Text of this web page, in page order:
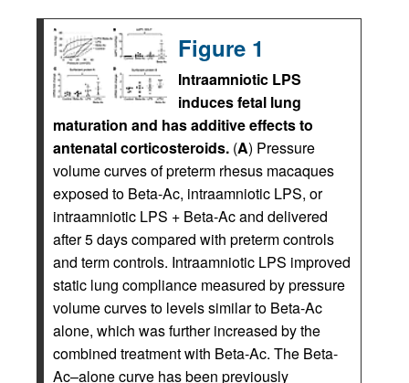
Figure 1
Intraamniotic LPS
induces fetal lung
maturation and has additive effects to
antenatal corticosteroids. (A) Pressure
volume curves of preterm rhesus macaques
exposed to Beta-Ac, intraamniotic LPS, or
intraamniotic LPS + Beta-Ac and delivered
after 5 days compared with preterm controls
and term controls. Intraamniotic LPS improved
static lung compliance measured by pressure
volume curves to levels similar to Beta-Ac
alone, which was further increased by the
combined treatment with Beta-Ac. The Beta-
Ac–alone curve has been previously